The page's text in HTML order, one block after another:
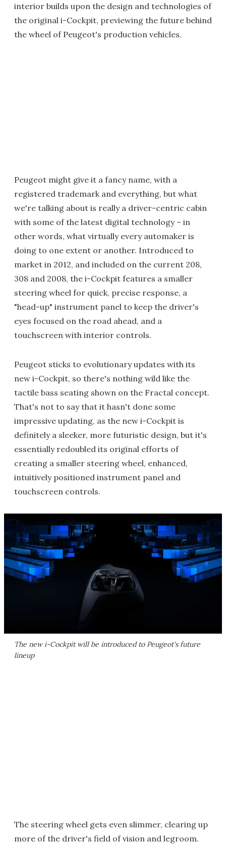
interior builds upon the design and technologies of
the original i-Cockpit, previewing the future behind
the wheel of Peugeot's production vehicles.
Peugeot might give it a fancy name, with a
registered trademark and everything, but what
we're talking about is really a driver-centric cabin
with some of the latest digital technology – in
other words, what virtually every automaker is
doing to one extent or another. Introduced to
market in 2012, and included on the current 208,
308 and 2008, the i-Cockpit features a smaller
steering wheel for quick, precise response, a
"head-up" instrument panel to keep the driver's
eyes focused on the road ahead, and a
touchscreen with interior controls.
Peugeot sticks to evolutionary updates with its
new i-Cockpit, so there's nothing wild like the
tactile bass seating shown on the Fractal concept.
That's not to say that it hasn't done some
impressive updating, as the new i-Cockpit is
definitely a sleeker, more futuristic design, but it's
essentially redoubled its original efforts of
creating a smaller steering wheel, enhanced,
intuitively positioned instrument panel and
touchscreen controls.
The new i-Cockpit will be introduced to Peugeot's future
lineup
The steering wheel gets even slimmer, clearing up
more of the driver's field of vision and legroom.